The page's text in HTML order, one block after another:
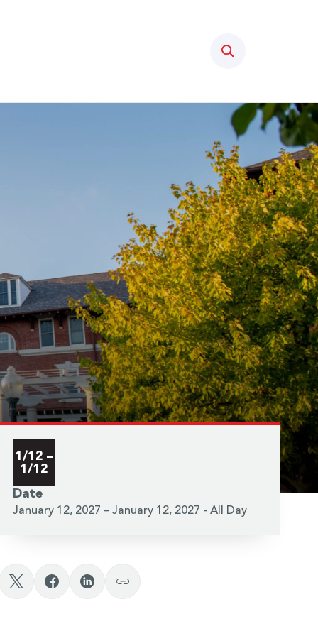
1/12 –
1/12
Date
January 12, 2027 – January 12, 2027 - All Day